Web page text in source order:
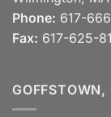
Phone: 617-
Fax: 617-625-
GOFFSTOWN,